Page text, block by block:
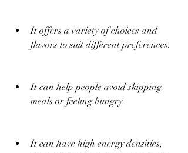
It offers a variety of choices and
flavors to suit different preferences.
It can help people avoid skipping
meals or feeling hungry.
It can have high energy densities,